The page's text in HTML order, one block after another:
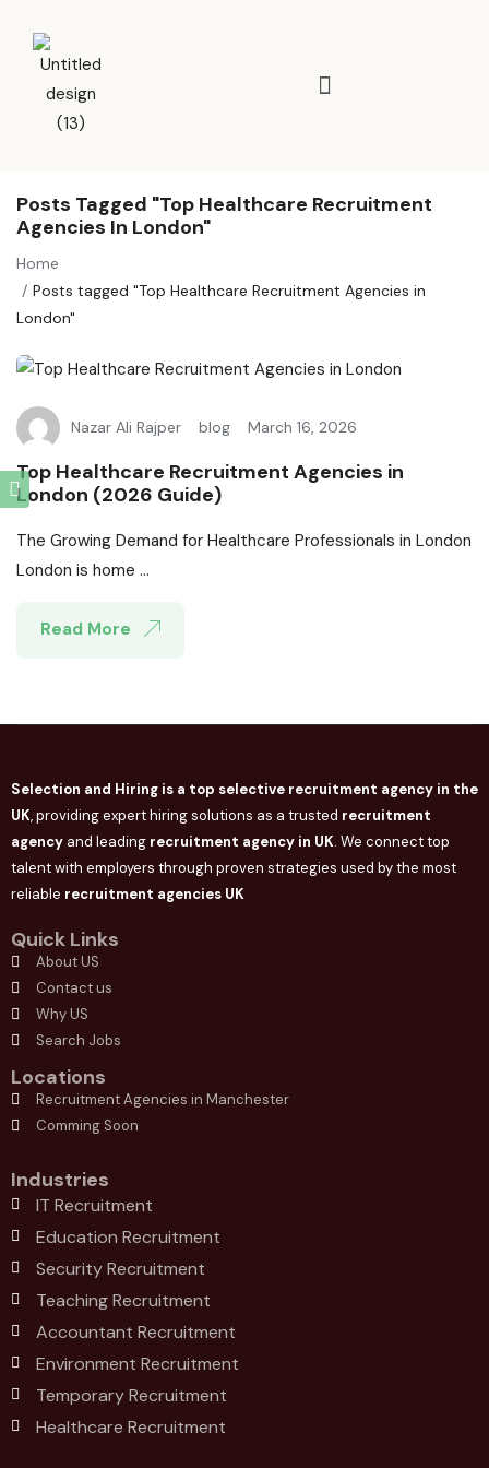
Posts Tagged "Top Healthcare Recruitment
Agencies In London"
Home
Posts tagged "Top Healthcare Recruitment Agencies in
London"
Nazar Ali Rajper blog March 16, 2026
Top Healthcare Recruitment Agencies in
London (2026 Guide)
The Growing Demand for Healthcare Professionals in London
London is home ...
Read More
Selection and Hiring is a top selective recruitment agency in the
UK, providing expert hiring solutions as a trusted recruitment
agency and leading recruitment agency in UK. We connecttop
talent with employers through proven strategies used by the most
reliable recruitment agencies UK
Quick Links
About US
Contact us
Why US
Search Jobs
Locations
Recruitment Agencies in Manchester
Comming Soon
Industries
IT Recruitment
Education Recruitment
Security Recruitment
Teaching Recruitment
Accountant Recruitment
Environment Recruitment
Temporary Recruitment
Healthcare Recruitment